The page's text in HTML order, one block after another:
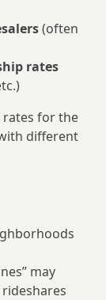
(often
rates
rates for the
different
may